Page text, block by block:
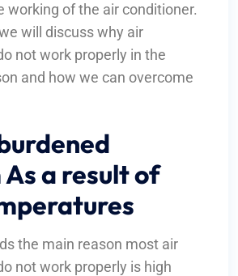
working of the air conditioner.
will discuss why air
not work properly in the
and how we can overcome
a result of
the main reason most air
not work properly is high